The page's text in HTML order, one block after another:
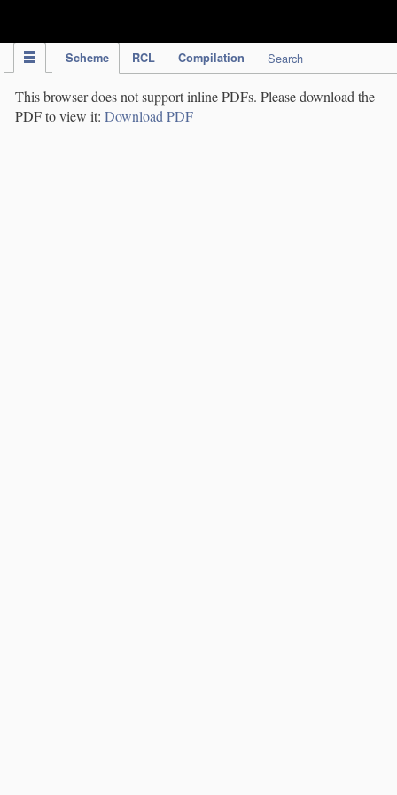
Scheme RCL Compilation Search
This browser does not support inline PDFs. Please download the
PDF to view it: Download PDF